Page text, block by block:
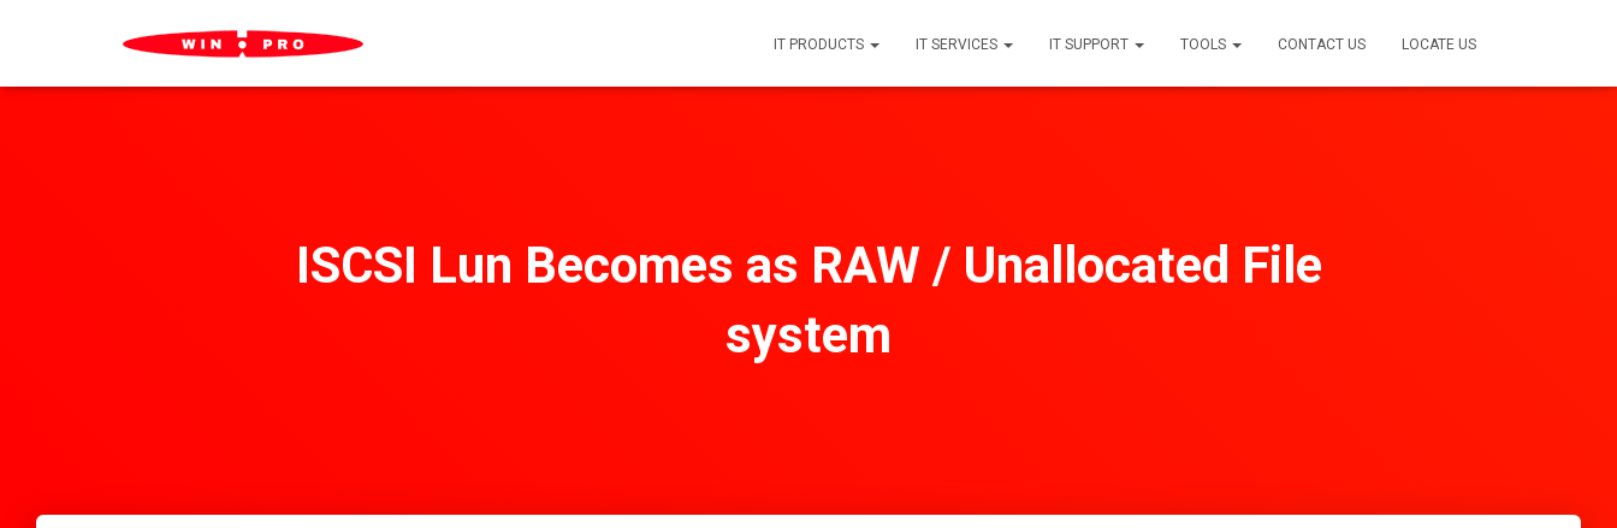
IT PRODUCTS IT SERVICES IT SUPPORT TOOLS CONTACT US LOCATE US
ISCSI Lun Becomes as RAW / Unallocated File
system